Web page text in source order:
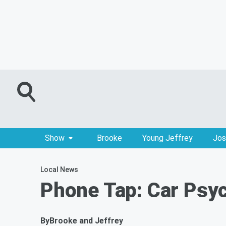
Show Brooke Young Jeffrey
Local News
Phone Tap: Car
ByBrooke and Jeffrey